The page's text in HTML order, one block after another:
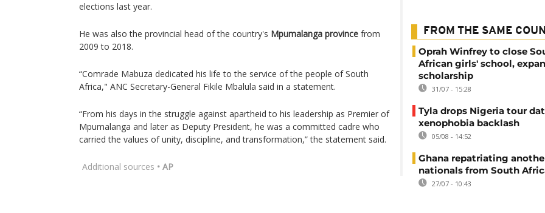
elections last year.
He was also the provincial head of the country's Mpumalanga province from
2009 to 2018.
“Comrade Mabuza dedicated his life to the service of the people of South
Africa," ANC Secretary-General Fikile Mbalula said in a statement.
“From his days in the struggle against apartheid to his leadership as Premier of
Mpumalanga and later as Deputy President, he was a committed cadre who
carried the values of unity, discipline, and transformation,” the statement said.
Additional sources • AP
FROM THE SAME
Oprah Winfrey to close
African girls' school,
scholarship
31/07 - 15:28
Tyla drops Nigeria tour
xenophobia backlash
05/08 - 14:52
Ghana repatriating
nationals from South
27/07 - 10:43